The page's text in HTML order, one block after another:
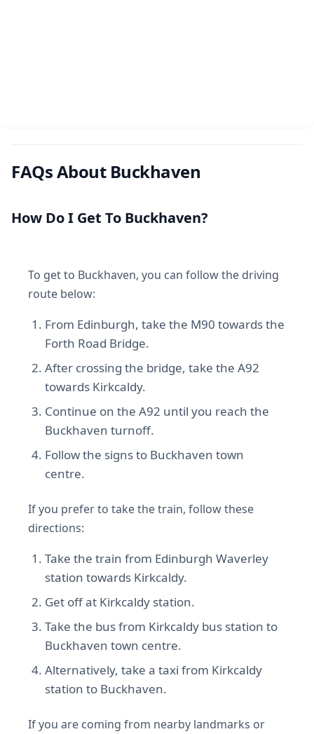
FAQs About Buckhaven
How Do I Get To Buckhaven?
To get to Buckhaven, you can follow the driving
route below:
From Edinburgh, take the M90 towards the
Forth Road Bridge.
After crossing the bridge, take the A92
towards Kirkcaldy.
Continue on the A92 until you reach the
Buckhaven turnoff.
Follow the signs to Buckhaven town
centre.
If you prefer to take the train, follow these
directions:
Take the train from Edinburgh Waverley
station towards Kirkcaldy.
Get off at Kirkcaldy station.
Take the bus from Kirkcaldy bus station to
Buckhaven town centre.
Alternatively, take a taxi from Kirkcaldy
station to Buckhaven.
If you are coming from nearby landmarks or